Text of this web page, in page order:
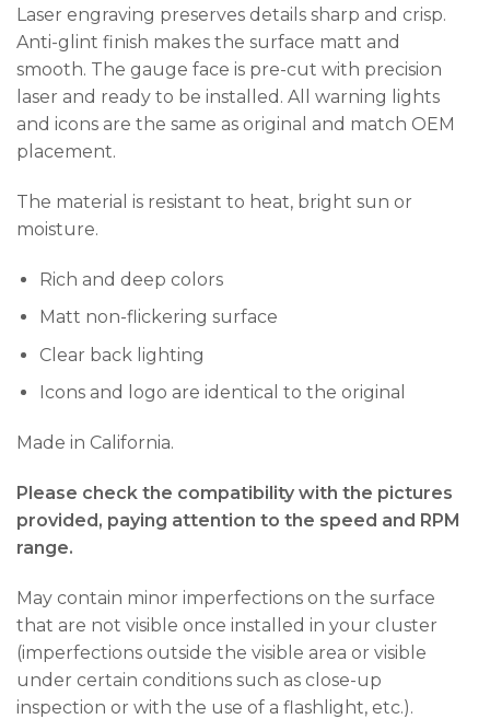
Laser engraving preserves details sharp and crisp.
Anti-glint finish makes the surface matt and
smooth. The gauge face is pre-cut with precision
laser and ready to be installed. All warning lights
and icons are the same as original and match OEM
placement.
The material is resistant to heat, bright sun or
moisture.
Rich and deep colors
Matt non-flickering surface
Clear back lighting
Icons and logo are identical to the original
Made in California.
Please check the compatibility with the pictures
provided, paying attention to the speed and RPM
range.
May contain minor imperfections on the surface
that are not visible once installed in your cluster
(imperfections outside the visible area or visible
under certain conditions such as close-up
inspection or with the use of a flashlight, etc.).